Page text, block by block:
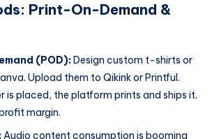
Print-On-Demand &
(POD):Design custom t-shirts or
Upload them to Qikink or Printful.
is placed, the platform prints and ships it.
margin.
Audio content consumption is booming